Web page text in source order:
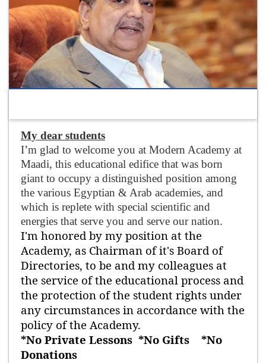
My dear students
I’m glad to welcome you at Modern Academy at
Maadi, this educational edifice that was born
giant to occupy a distinguished position among
the various Egyptian & Arab academies, and
which is replete with special scientific and
energies that serve you and serve our nation.
I'm honored by my position at the
Academy, as Chairman of it's Board of
Directories, to be and my colleagues at
the service of the educational process and
the protection of the student rights under
any circumstances in accordance with the
policy of the Academy.
*No Private Lessons *No Gifts
*No
Donations